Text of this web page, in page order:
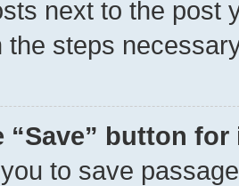
next to the post
the steps
“Save” button
to save